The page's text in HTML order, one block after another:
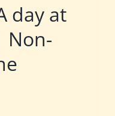
day at
Non-